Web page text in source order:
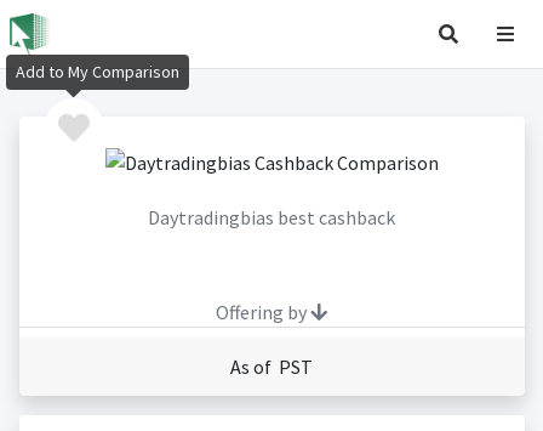
Daytradingbias best cashback
Offering by
As of PST
Add to My Comparison